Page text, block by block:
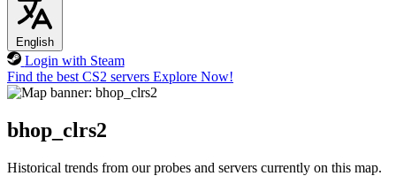
English
Login with Steam
Find the best CS2 servers Explore Now!
bhop_clrs2
Historical trends from our probes and servers currently on this map.